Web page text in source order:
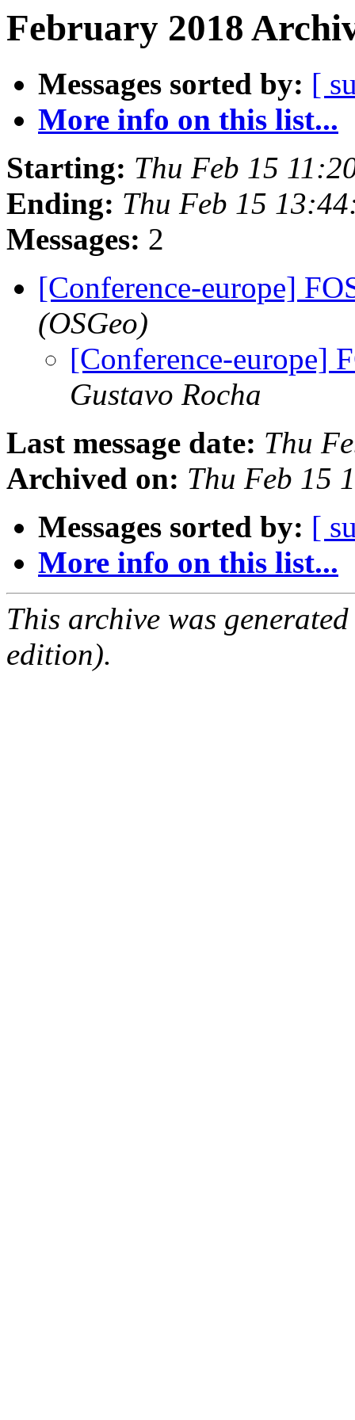
February 2018
Messages sorted by: [
More info on this list...
Starting: Thu Feb 15
Ending: Thu Feb 15
Messages: 2
[Conference-europe]
(OSGeo)
[Conference-europe]
Gustavo Rocha
Last message date: Thu
Archived on: Thu Feb 15
Messages sorted by: [
More info on this list...
This archive was
edition).